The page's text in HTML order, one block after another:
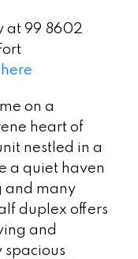
at 99 8602
on a
heart of
nestled in a
a quiet haven
and many
duplex offers
and
spacious